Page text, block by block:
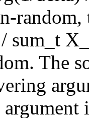
random,
sum_t
The